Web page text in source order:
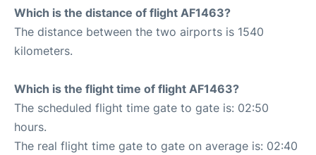
Which is the distance of flight AF1463?
The distance between the two airports is 1540
kilometers.
Which is the flight time of flight AF1463?
The scheduled flight time gate to gate is: 02:50
hours.
The real flight time gate to gate on average is: 02:40